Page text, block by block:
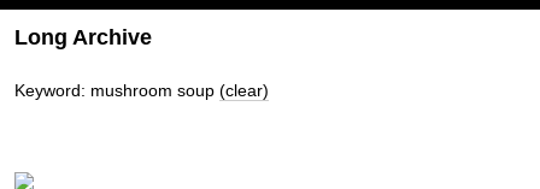
Long Archive
Keyword: mushroom soup (clear)